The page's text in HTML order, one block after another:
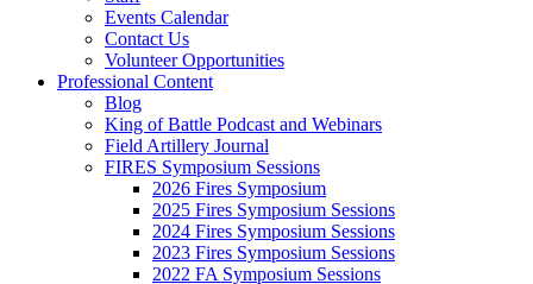
Events Calendar
Contact Us
Volunteer Opportunities
Professional Content
Blog
King of Battle Podcast and Webinars
Field Artillery Journal
FIRES Symposium Sessions
2026 Fires Symposium
2025 Fires Symposium Sessions
2024 Fires Symposium Sessions
2023 Fires Symposium Sessions
2022 FA Symposium Sessions